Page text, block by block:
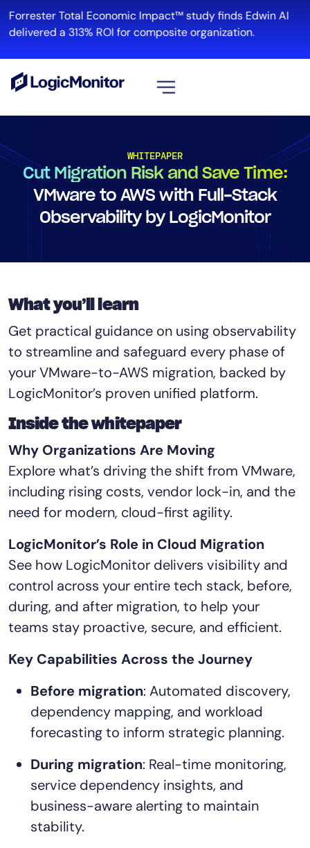
Forrester Total Economic Impact™ study finds Edwin AI
delivered a 313% ROI for composite organization.
WHITEPAPER
Cut Migration Risk and Save Time:
VMware to AWS with Full-Stack
Observability by LogicMonitor
What you’ll learn
Get practical guidance on using observability
to streamline and safeguard every phase of
your VMware-to-AWS migration, backed by
LogicMonitor’s proven unified platform.
Inside the whitepaper
Why Organizations Are Moving
Explore what’s driving the shift from VMware,
including rising costs, vendor lock-in, and the
need for modern, cloud-first agility.
LogicMonitor’s Role in Cloud Migration
See how LogicMonitor delivers visibility and
control across your entire tech stack, before,
during, and after migration, to help your
teams stay proactive, secure, and efficient.
Key Capabilities Across the Journey
Before migration: Automated discovery,
dependency mapping, and workload
forecasting to inform strategic planning.
During migration: Real-time monitoring,
service dependency insights, and
business-aware alerting to maintain
stability.
Infrastructure
Cloud & Multi-Cloud
Log Management
Automation
Tool Consolidation
Reduce MTTR
Cost Optimization
Industry
Healthcare
Financial Services
Public Sector
MSP
Role
ITOps
CloudOps
AIOps